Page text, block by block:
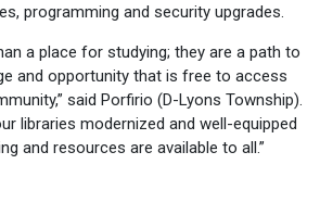
programming and security upgrades.
a place for studying; they are a path to
and opportunity that is free to access
said Porfirio (D-Lyons Township).
libraries modernized and well-equipped
and resources are available to all.”